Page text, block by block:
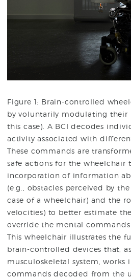
Figure 1: Brain-controlled
by voluntarily modulating their
this case). A BCI decodes
activity associated with
These commands are
safe actions for the wheelchair
incorporation of information
(e.g., obstacles perceived by
case of a wheelchair) and the
velocities) to better estimate
override the mental
This wheelchair illustrates the
brain-controlled devices that,
musculoskeletal system,
commands decoded from the